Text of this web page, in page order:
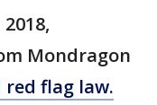
Mondragon
flag law.